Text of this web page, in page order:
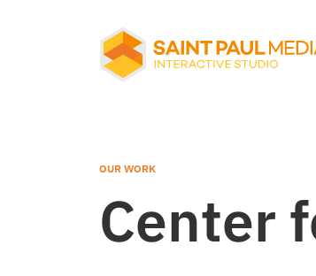
About
Our
OUR WORK
Center